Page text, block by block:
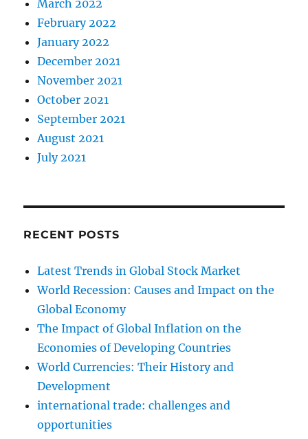
March 2022
February 2022
January 2022
December 2021
November 2021
October 2021
September 2021
August 2021
July 2021
RECENT POSTS
Latest Trends in Global Stock Market
World Recession: Causes and Impact on the
Global Economy
The Impact of Global Inflation on the
Economies of Developing Countries
World Currencies: Their History and
Development
international trade: challenges and
opportunities